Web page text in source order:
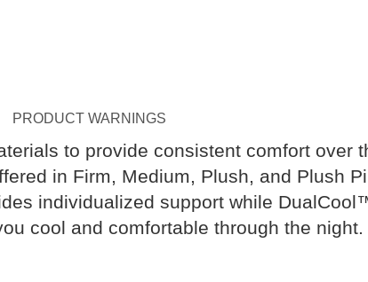
PRODUCT WARNINGS
to provide consistent comfort over
in Firm, Medium, Plush, and Plush
individualized support while
cool and comfortable through the night.